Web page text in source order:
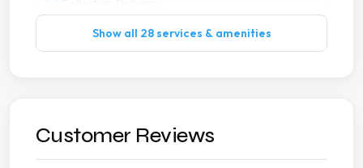
Commercial Linen Service
Show all 28 services & amenities
Customer Reviews